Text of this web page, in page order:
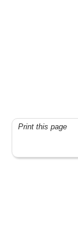
Print this page